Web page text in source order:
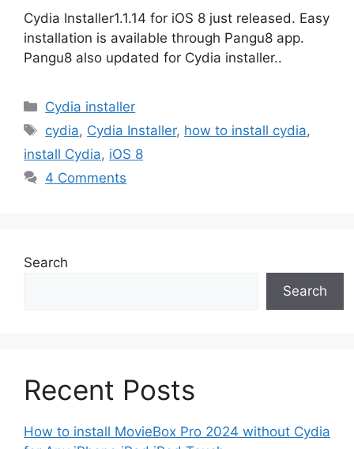
Cydia Installer1.1.14 for iOS 8 just released. Easy
installation is available through Pangu8 app.
Pangu8 also updated for Cydia installer..
Categories
Cydia installer
Tags
cydia, Cydia Installer, how to install cydia,
install Cydia, iOS 8
4 Comments
Search
Search
Recent Posts
How to install MovieBox Pro 2024 without Cydia